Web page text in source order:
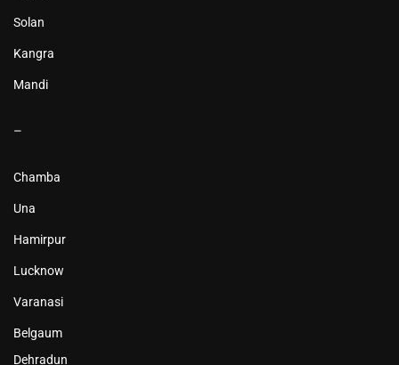
Solan
Kangra
Mandi
–
Chamba
Una
Hamirpur
Lucknow
Varanasi
Belgaum
Dehradun